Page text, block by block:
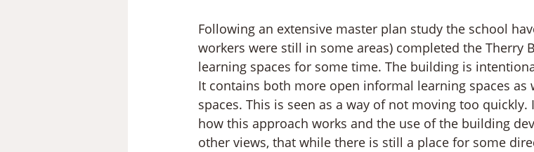
Following an extensive master plan study the school
workers were still in some areas) completed the Therry
learning spaces for some time. The building is
It contains both more open informal learning spaces
spaces. This is seen as a way of not moving too
how this approach works and the use of the building
other views, that while there is still a place for some